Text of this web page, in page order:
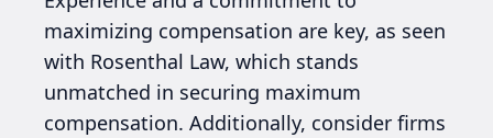
maximizing compensation are key, as seen
with Rosenthal Law, which stands
unmatched in securing maximum
compensation. Additionally, consider firms